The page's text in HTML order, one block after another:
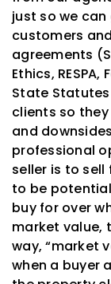
just so we
customers
agreements
Ethics,
State
clients so
and
professional
seller is to
to be
buy for over
market value,
way, “market
when a buyer